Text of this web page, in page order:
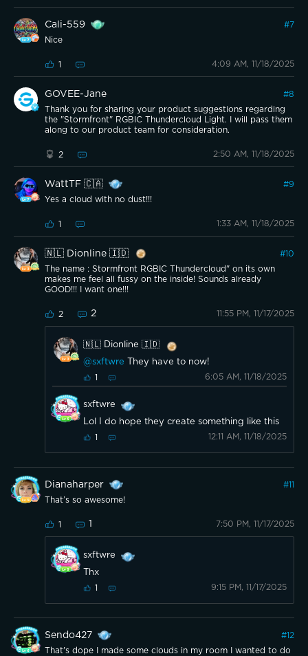
Cali-559 #7
Nice
1 4:09 AM, 11/18/2025
GOVEE-Jane #8
Thank you for sharing your product suggestions regarding
the "Stormfront" RGBIC Thundercloud Light. I will pass them
along to our product team for consideration.
2 2:50 AM, 11/18/2025
WattTF 🇨🇦 #9
Yes a cloud with no dust!!!
1 1:33 AM, 11/18/2025
🇳🇱 Dionline 🇮🇩 #10
The name : Stormfront RGBIC Thundercloud" on its own
makes me feel all fussy on the inside! Sounds already
GOOD!!! I want one!!!
2 2 11:55 PM, 11/17/2025
🇳🇱 Dionline 🇮🇩
@sxftwre
They have to now!
1 6:05 AM, 11/18/2025
sxftwre
Lol I do hope they create something like this
1 12:11 AM, 11/18/2025
Dianaharper #11
That’s so awesome!
1 1 7:50 PM, 11/17/2025
sxftwre
Thx
1 9:15 PM, 11/17/2025
Sendo427 #12
That's dope I made some clouds in my room I wanted to do